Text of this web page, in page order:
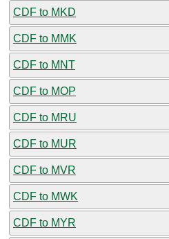
CDF to MKD
CDF to MMK
CDF to MNT
CDF to MOP
CDF to MRU
CDF to MUR
CDF to MVR
CDF to MWK
CDF to MYR